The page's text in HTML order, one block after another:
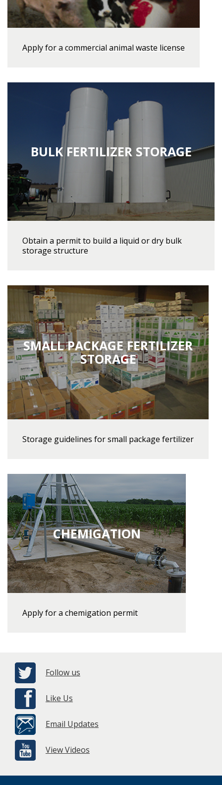
Apply for a commercial animal waste license
BULK FERTILIZER STORAGE
Obtain a permit to build a liquid or dry bulk
storage structure
SMALL PACKAGE FERTILIZER
STORAGE
Storage guidelines for small package fertilizer
CHEMIGATION
Apply for a chemigation permit
Follow us
Like Us
Email Updates
View Videos